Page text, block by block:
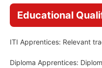
Educational
ITI Apprentices: Relevant
Diploma Apprentices: